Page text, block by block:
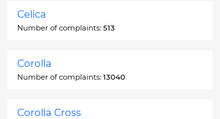
Celica
Number of complaints: 513
Corolla
Number of complaints: 13040
Corolla Cross